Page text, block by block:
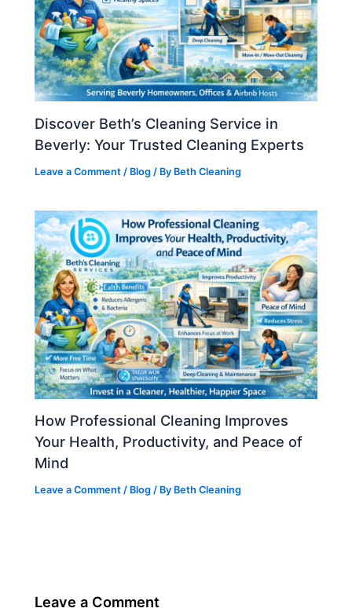
Discover Beth’s Cleaning Service in
Beverly: Your Trusted Cleaning Experts
Leave a Comment / Blog / By Beth Cleaning
How Professional Cleaning Improves
Your Health, Productivity, and Peace of
Mind
Leave a Comment / Blog / By Beth Cleaning
Leave a Comment